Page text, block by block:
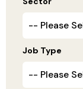
Job Type